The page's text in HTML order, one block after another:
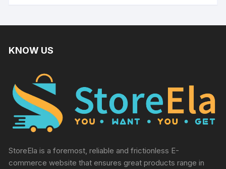
KNOW US
StoreEla is a foremost, reliable and frictionless E-
commerce website that ensures great products range in